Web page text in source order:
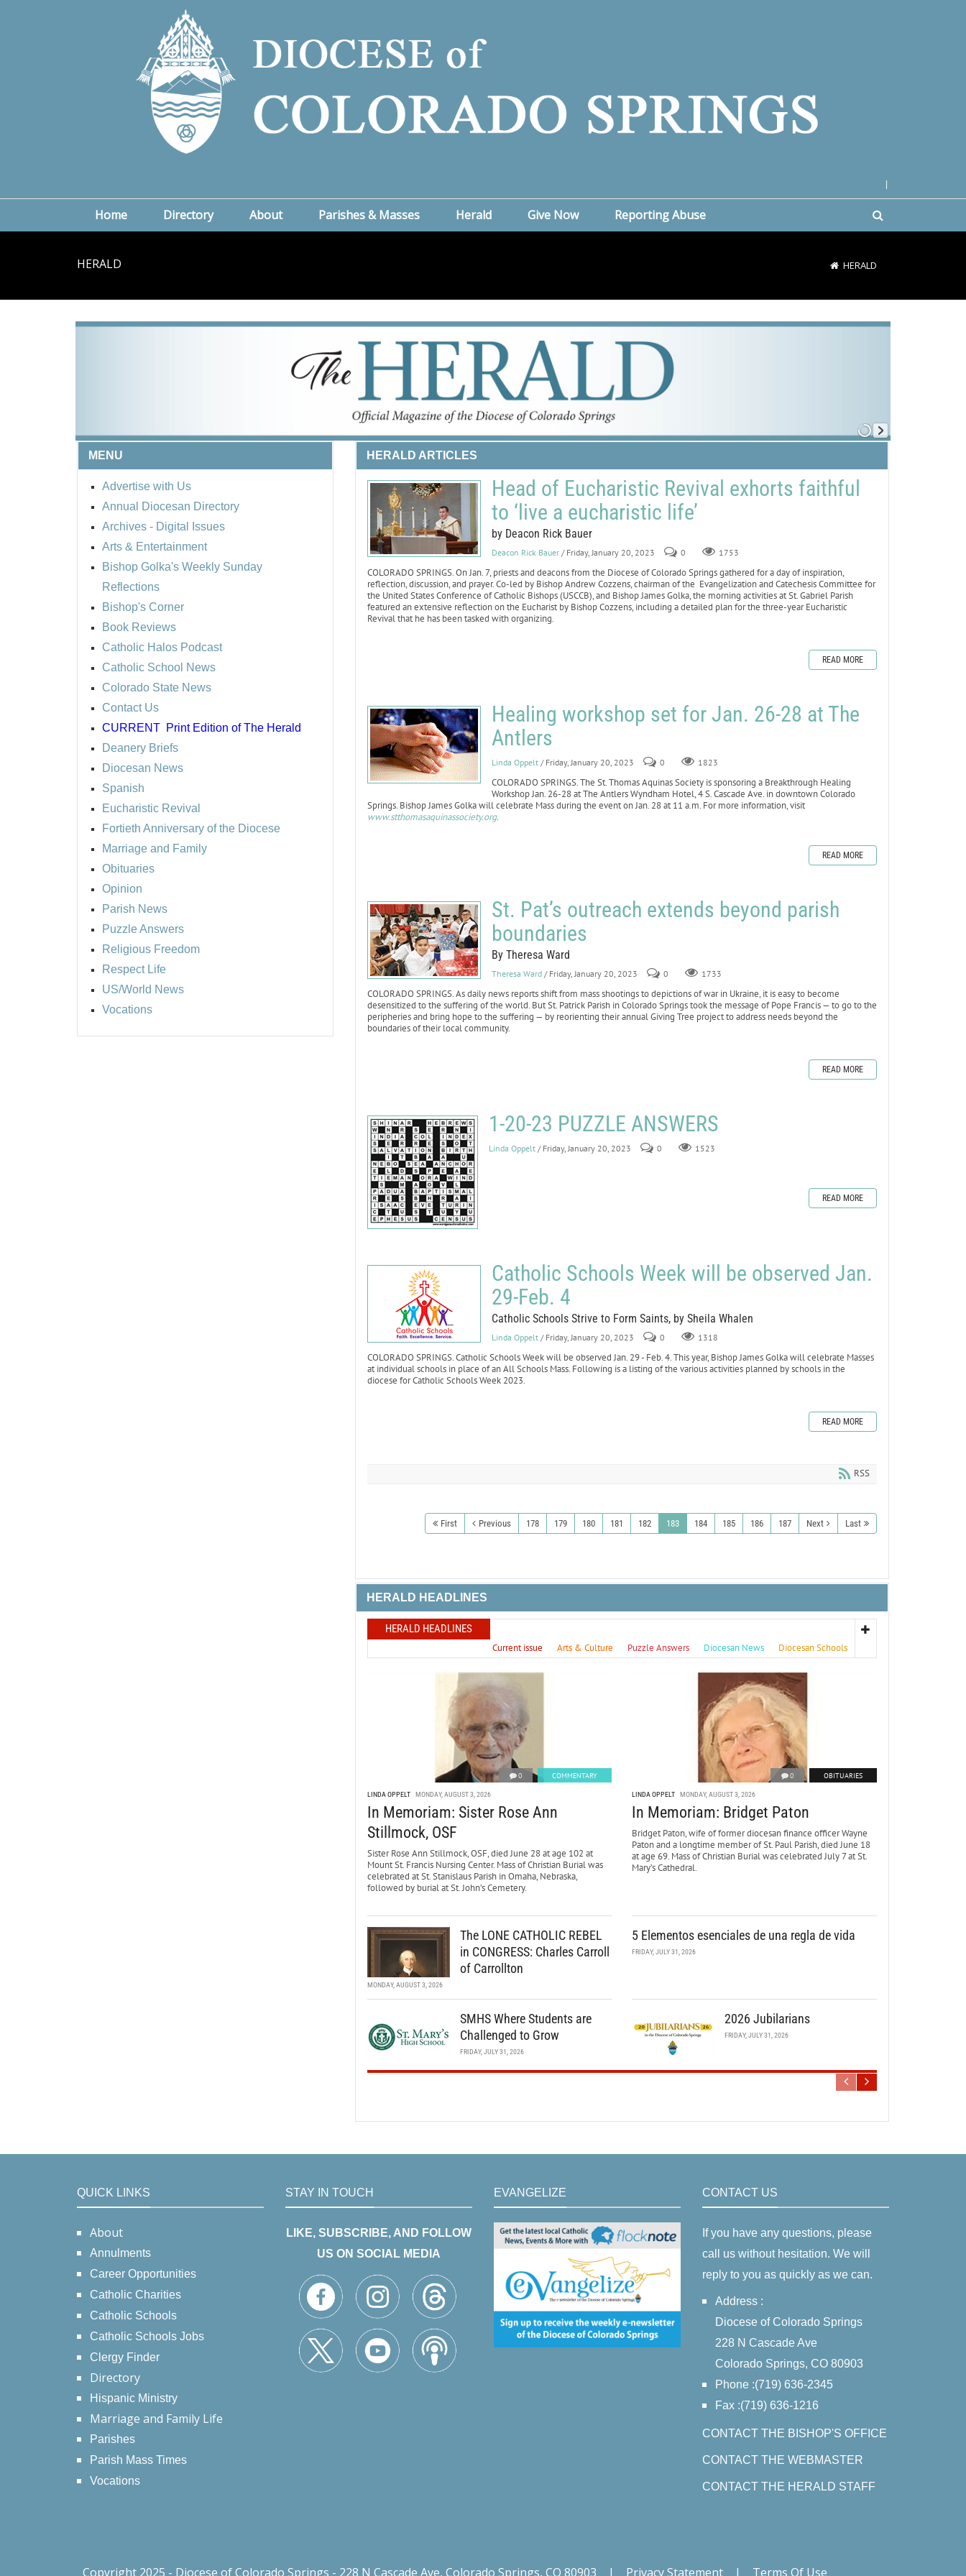
Home Directory About Parishes & Masses Herald Give Now Reporting Abuse
HERALD HERALD
MENU
Advertise with Us
Annual Diocesan Directory
Archives - Digital Issues
Arts & Entertainment
Bishop Golka's Weekly Sunday
Reflections
Bishop's Corner
Book Reviews
Catholic Halos Podcast
Catholic School News
Colorado State News
Contact Us
CURRENT Print Edition of The Herald
Deanery Briefs
Diocesan News
Spanish
Eucharistic Revival
Fortieth Anniversary of the Diocese
Marriage and Family
Obituaries
Opinion
Parish News
Puzzle Answers
Religious Freedom
Respect Life
US/World News
Vocations
HERALD ARTICLES
Head of Eucharistic Revival exhorts faithful
to ‘live a eucharistic life’
by Deacon Rick Bauer
Deacon Rick Bauer / Friday, January 20, 2023 0 1753
COLORADO SPRINGS. On Jan. 7, priests and deacons from the Diocese of Colorado Springs gathered for a day of inspiration,
reflection, discussion, and prayer. Co-led by Bishop Andrew Cozzens, chairman of the Evangelization and Catechesis Committee for
the United States Conference of Catholic Bishops (USCCB), and Bishop James Golka, the morning activities at St. Gabriel Parish
featured an extensive reflection on the Eucharist by Bishop Cozzens, including a detailed plan for the three-year Eucharistic
Revival that he has been tasked with organizing.
READ MORE
Healing workshop set for Jan. 26-28 at The
Antlers
Linda Oppelt / Friday, January 20, 2023 0 1823
COLORADO SPRINGS. The St. Thomas Aquinas Society is sponsoring a Breakthrough Healing
Workshop Jan. 26-28 at The Antlers Wyndham Hotel, 4 S. Cascade Ave. in downtown Colorado
Springs. Bishop James Golka will celebrate Mass during the event on Jan. 28 at 11 a.m. For more information, visit
www.stthomasaquinassociety.org.
READ MORE
St. Pat’s outreach extends beyond parish
boundaries
By Theresa Ward
Theresa Ward / Friday, January 20, 2023 0 1733
COLORADO SPRINGS. As daily news reports shift from mass shootings to depictions of war in Ukraine, it is easy to become
desensitized to the suffering of the world. But St. Patrick Parish in Colorado Springs took the message of Pope Francis — to go to the
peripheries and bring hope to the suffering — by reorienting their annual Giving Tree project to address needs beyond the
boundaries of their local community.
READ MORE
1-20-23 PUZZLE ANSWERS
Linda Oppelt / Friday, January 20, 2023 0 1523
READ MORE
Catholic Schools Week will be observed Jan.
29-Feb. 4
Catholic Schools Strive to Form Saints, by Sheila Whalen
Linda Oppelt / Friday, January 20, 2023 0 1318
COLORADO SPRINGS. Catholic Schools Week will be observed Jan. 29 - Feb. 4. This year, Bishop James Golka will celebrate Masses
at individual schools in place of an All Schools Mass. Following is a listing of the various activities planned by schools in the
diocese for Catholic Schools Week 2023.
READ MORE
RSS
First Previous 178 179 180 181 182 183 184 185 186 187 Next Last
HERALD HEADLINES
HERALD HEADLINES
Current issue Arts & Culture Puzzle Answers Diocesan News Diocesan Schools
0 COMMENTARY
LINDA OPPELT MONDAY, AUGUST 3, 2026
In Memoriam: Sister Rose Ann
Stillmock, OSF
Sister Rose Ann Stillmock, OSF, died June 28 at age 102 at
Mount St. Francis Nursing Center. Mass of Christian Burial was
celebrated at St. Stanislaus Parish in Omaha, Nebraska,
followed by burial at St. John’s Cemetery.
0 OBITUARIES
LINDA OPPELT MONDAY, AUGUST 3, 2026
In Memoriam: Bridget Paton
Bridget Paton, wife of former diocesan finance officer Wayne
Paton and a longtime member of St. Paul Parish, died June 18
at age 69. Mass of Christian Burial was celebrated July 7 at St.
Mary’s Cathedral.
The LONE CATHOLIC REBEL
in CONGRESS: Charles Carroll
of Carrollton
MONDAY, AUGUST 3, 2026
5 Elementos esenciales de una regla de vida
FRIDAY, JULY 31, 2026
SMHS Where Students are
Challenged to Grow
FRIDAY, JULY 31, 2026
2026 Jubilarians
FRIDAY, JULY 31, 2026
QUICK LINKS
About
Annulments
Career Opportunities
Catholic Charities
Catholic Schools
Catholic Schools Jobs
Clergy Finder
Directory
Hispanic Ministry
Marriage and Family Life
Parishes
Parish Mass Times
Vocations
STAY IN TOUCH
LIKE, SUBSCRIBE, AND FOLLOW
US ON SOCIAL MEDIA
EVANGELIZE CONTACT US
If you have any questions, please
call us without hesitation. We will
reply to you as quickly as we can.
Address :
Diocese of Colorado Springs
228 N Cascade Ave
Colorado Springs, CO 80903
Phone :(719) 636-2345
Fax :(719) 636-1216
CONTACT THE BISHOP'S OFFICE
CONTACT THE WEBMASTER
CONTACT THE HERALD STAFF
Copyright 2025 - Diocese of Colorado Springs - 228 N Cascade Ave, Colorado Springs, CO 80903 | Privacy Statement | Terms Of Use